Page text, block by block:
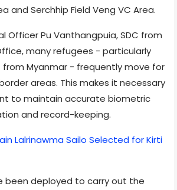
and Serchhip Field Veng VC Area.
Officer Pu Vanthangpuia, SDC from
many refugees - particularly
from Myanmar - frequently move for
areas. This makes it necessary
to maintain accurate biometric
and record-keeping.
Lalrinawma Sailo Selected for Kirti
been deployed to carry out the